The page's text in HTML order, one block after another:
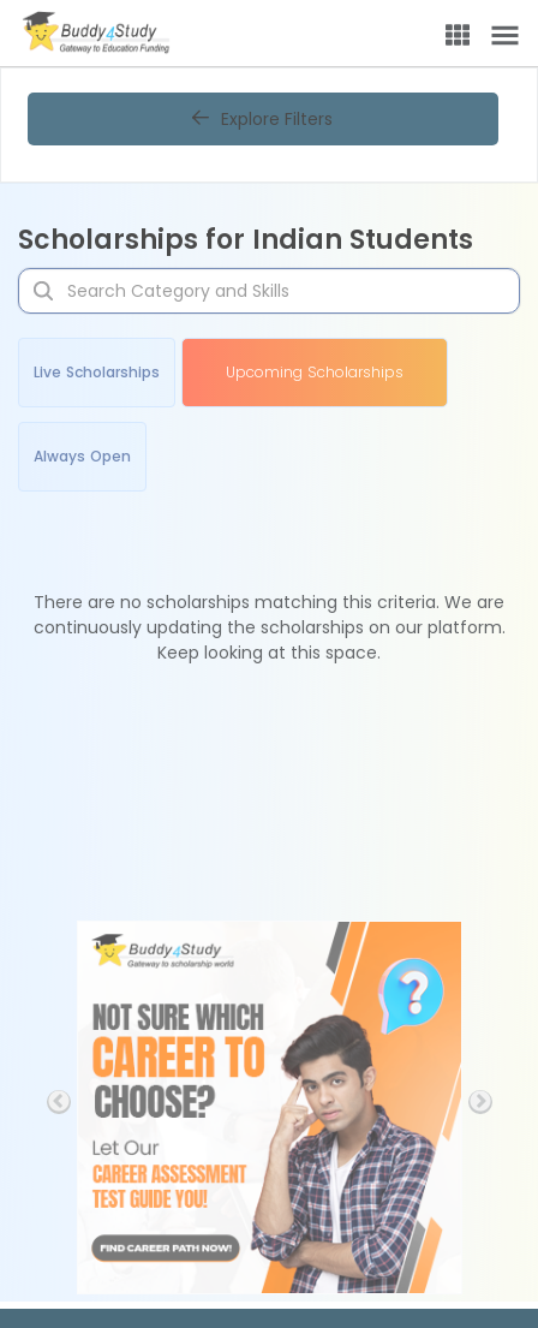
Explore Filters
Scholarships for Indian Students
Live Scholarships Upcoming Scholarships
Always Open
There are no scholarships matching this criteria. We are
continuously updating the scholarships on our platform.
Keep looking at this space.